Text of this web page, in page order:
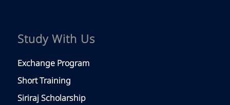
Study With Us
Exchange Program
Short Training
Siriraj Scholarship